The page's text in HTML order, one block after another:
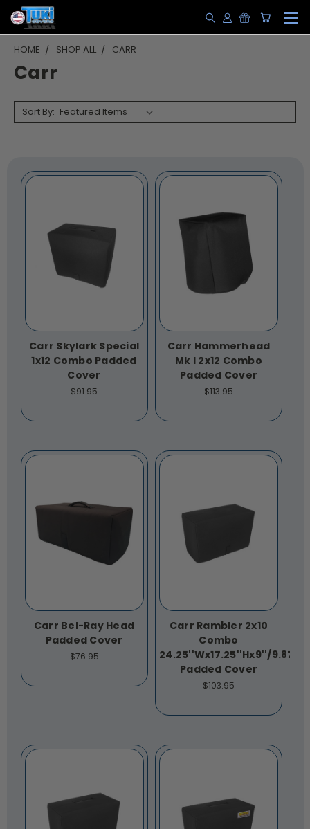
HOME SHOP ALL CARR
Carr
Sort By:
Carr Skylark Special
1x12 Combo Padded
Cover
$91.95
Carr Hammerhead
Mk I 2x12 Combo
Padded Cover
$113.95
Carr Bel-Ray Head
Padded Cover
$76.95
Carr Rambler 2x10
Combo
24.25''Wx17.25''Hx9''/
Padded Cover
$103.95